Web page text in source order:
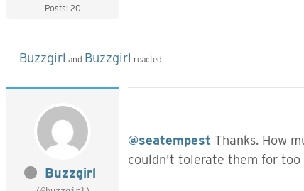
Posts: 20
Buzzgirl and Buzzgirl reacted
Buzzgirl
@seatempest Thanks. How
couldn't tolerate them for too